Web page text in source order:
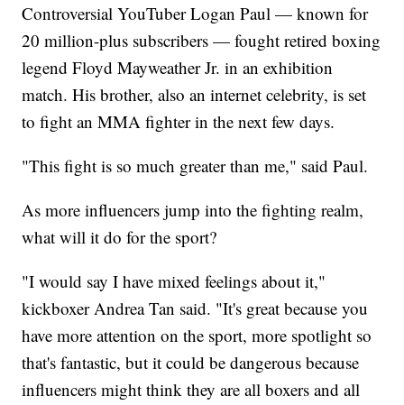
Controversial YouTuber Logan Paul — known for
20 million-plus subscribers — fought retired boxing
legend Floyd Mayweather Jr. in an exhibition
match. His brother, also an internet celebrity, is set
to fight an MMA fighter in the next few days.
"This fight is so much greater than me," said Paul.
As more influencers jump into the fighting realm,
what will it do for the sport?
"I would say I have mixed feelings about it,"
kickboxer Andrea Tan said. "It's great because you
have more attention on the sport, more spotlight so
that's fantastic, but it could be dangerous because
influencers might think they are all boxers and all